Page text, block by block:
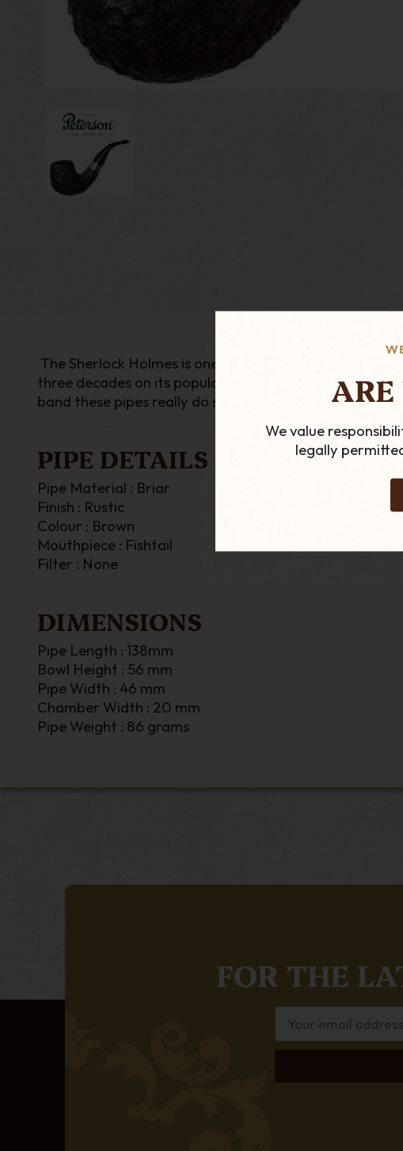
We value
legally
The Sherlock Holmes is one of the most popular
three decades on its popularity still remains and is an
band these pipes really do stand out to be something
PIPE DETAILS
Pipe Material : Briar
Finish : Rustic
Colour : Brown
Mouthpiece : Fishtail
Filter : None
DIMENSIONS
Pipe Length : 138mm
Bowl Height : 56 mm
Pipe Width : 46 mm
Chamber Width : 20 mm
Pipe Weight : 86 grams
FOR THE